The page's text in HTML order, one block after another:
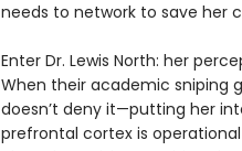
needs to network to save her
Enter Dr. Lewis North: her
When their academic sniping
doesn’t deny it—putting her
prefrontal cortex is